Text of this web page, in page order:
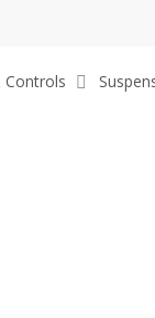
Controls